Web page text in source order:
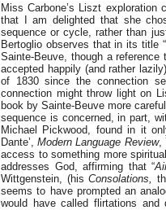
Miss Carbone’s Liszt
that I am delighted that she
sequence or cycle, rather than
Bertoglio observes that in its
Sainte-Beuve, though a
accepted happily (and rather
of 1830 since the connection
connection might throw light on
book by Sainte-Beuve more
sequence is concerned, in part,
Michael Pickwood, found in it
Dante’,Modern Language Review,
access to something more
addresses God, affirming that “
Wittgenstein, (his Consolations,
seems to have prompted an
would have called flirtations